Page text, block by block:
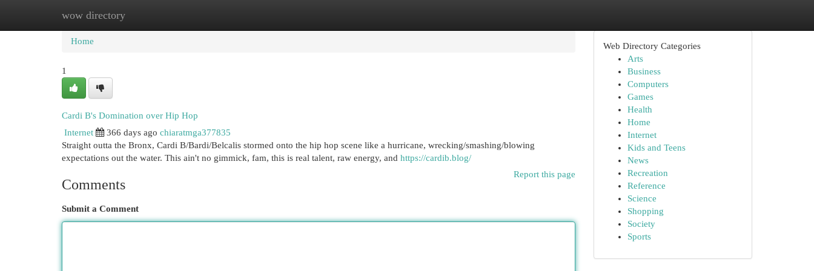
wow directory
Home New Site Listings
Home
1
Cardi B's Domination over Hip Hop
Internet
366 days ago chiaratmga377835
Straight outta the Bronx, Cardi B/Bardi/Belcalis stormed onto the hip hop scene like a hurricane, wrecking/smashing/blowing
expectations out the water. This ain't no gimmick, fam, this is real talent, raw energy, and https://cardib.blog/
Report this page
Comments
Submit a Comment
Web Directory Categories
Arts
Business
Computers
Games
Health
Home
Internet
Kids and Teens
News
Recreation
Reference
Science
Shopping
Society
Sports